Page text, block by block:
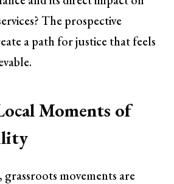
The prospective
a path for justice that feels
Moments of
movements are